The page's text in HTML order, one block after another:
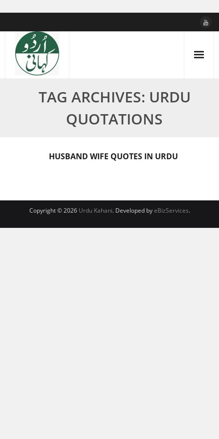
content
TAG ARCHIVES: URDU
QUOTATIONS
HUSBAND WIFE QUOTES IN URDU
Copyright © 2026 Urdu Kahani. Developed byeBizServices.